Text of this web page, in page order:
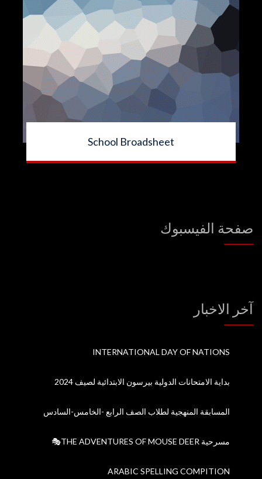
School Broadsheet
صفحة الفيسبوك
آخر الاخبار
INTERNATIONAL DAY OF NATIONS
بداية الامتحانات الدولية بيرسون الابتدائية لصيف 2024
المسابقة المنهجية لطلاب الصف الرابع -الخامس-السادس
مسرحية THE ADVENTURES OF MOUSE DEER🎭
ARABIC SPELLING COMPITION